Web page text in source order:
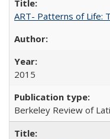
ART- Patterns of Life:
2015
Berkeley Review of